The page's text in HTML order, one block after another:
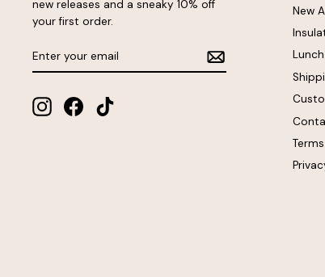
new releases and a sneaky 10% off
your first order.
your
InstagramFacebook
New